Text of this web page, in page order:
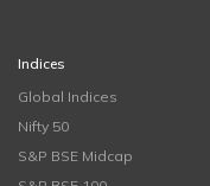
Indices
Global Indices
Nifty 50
S&P BSE Midcap